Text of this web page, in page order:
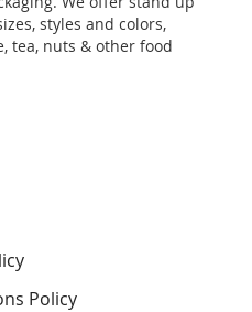
styles and colors,
tea, nuts & other food
Policy